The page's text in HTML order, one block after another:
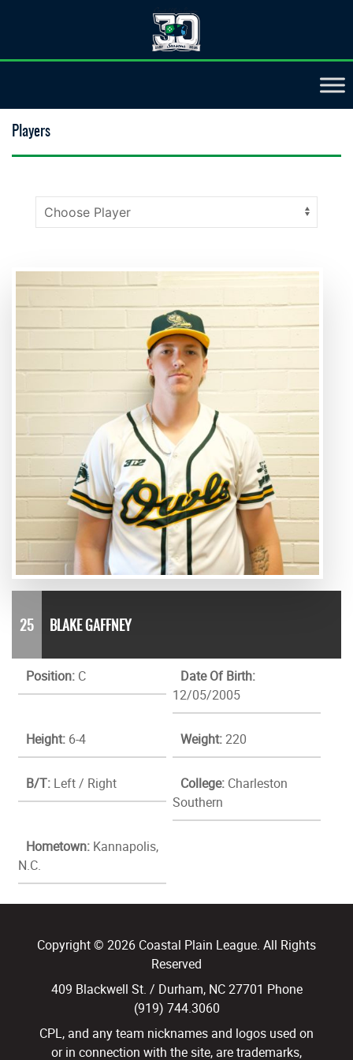
Players
25 BLAKE GAFFNEY
Position: C
Date Of Birth:
12/05/2005
Height: 6-4 Weight:220
B/T: Left / Right College: Charleston
Southern
Hometown: Kannapolis,
N.C.
Copyright © 2026 Coastal Plain League. All Rights
Reserved
409 Blackwell St. / Durham, NC 27701 Phone
(919) 744.3060
CPL, and any team nicknames and logos used on
or in connection with the site, are trademarks,